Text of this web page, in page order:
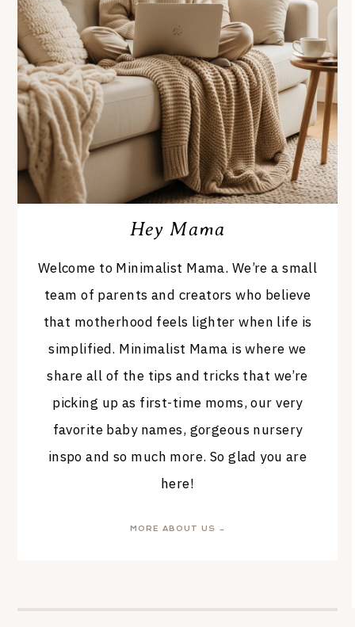
Hey Mama
Welcome to Minimalist Mama. We’re a small
team of parents and creators who believe
that motherhood feels lighter when life is
simplified. Minimalist Mama is where we
share all of the tips and tricks that we’re
picking up as first-time moms, our very
favorite baby names, gorgeous nursery
inspo and so much more. So glad you are
here!
MORE ABOUT US →